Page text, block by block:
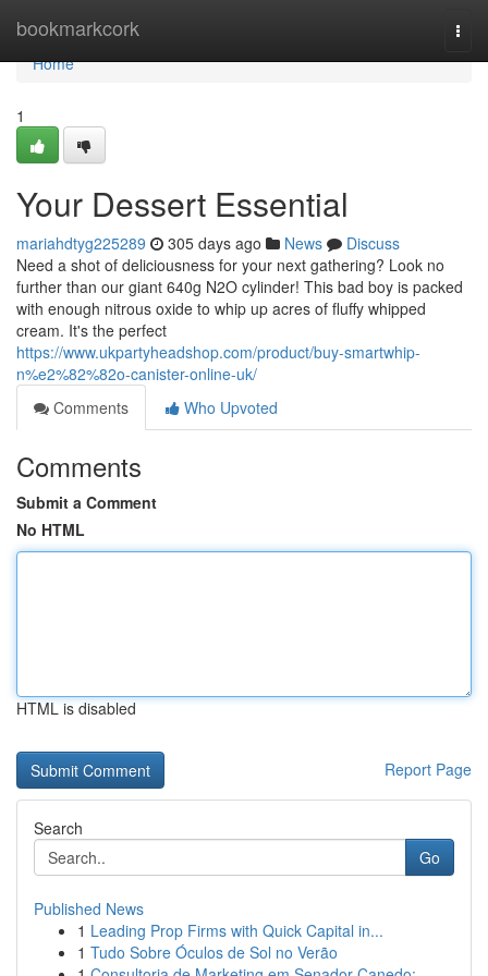
bookmarkcork
Home
Home
1
Your Dessert Essential
mariahdtyg225289 305 days ago News
Discuss
Need a shot of deliciousness for your next gathering? Look no
further than our giant 640g N2O cylinder! This bad boy is packed
with enough nitrous oxide to whip up acres of fluffy whipped
cream. It's the perfect
https://www.ukpartyheadshop.com/product/buy-smartwhip-
n%e2%82%82o-canister-online-uk/
Comments
Who Upvoted
Comments
Submit a Comment
No HTML
HTML is disabled
Report Page
Search
Go
Published News
1 Leading Prop Firms with Quick Capital in...
1 Tudo Sobre Óculos de Sol no Verão